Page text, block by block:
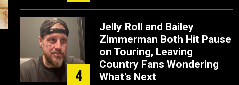
4
Jelly Roll and Bailey
Zimmerman Both Hit Pause
on Touring, Leaving
Country Fans Wondering
What's Next